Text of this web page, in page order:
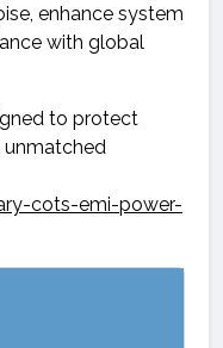
enhance system
with global
to protect
unmatched
cots-emi-power-